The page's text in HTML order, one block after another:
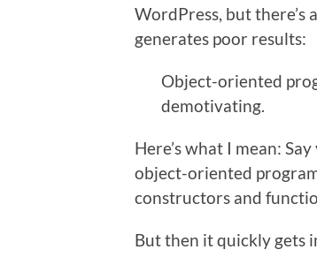
WordPress, but
generates poor results:
Object-oriented
demotivating.
Here’s what I mean:
object-oriented
constructors and
But then it quickly gets